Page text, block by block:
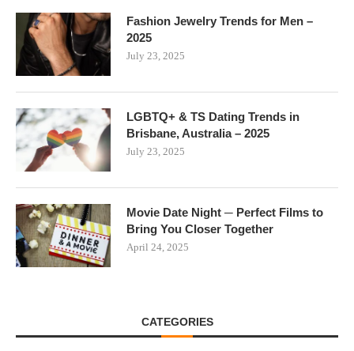
Fashion Jewelry Trends for Men –
2025
July 23, 2025
LGBTQ+ & TS Dating Trends in
Brisbane, Australia – 2025
July 23, 2025
Movie Date Night ─ Perfect Films to
Bring You Closer Together
April 24, 2025
CATEGORIES